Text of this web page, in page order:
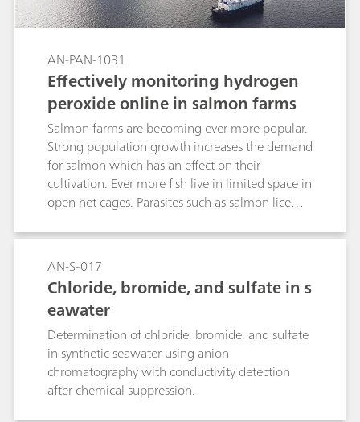
AN-PAN-1031
Effectively monitoring hydrogen
peroxide online in salmon farms
Salmon farms are becoming ever more popular.
Strong population growth increases the demand
for salmon which has an effect on their
cultivation. Ever more fish live in limited space in
open net cages. Parasites such as salmon lice
fish. One possibility of fighting the lice is to use
baths with weak concentrations of H2O2. The
salmon are treated in these concentrations for
up to 20 minutes until the lice fall away and die.
While it is true that hydrogen peroxide
decomposes relatively quickly, it is nonetheless
deadly for salmon in higher concentrations. The
concentration must therefore always lie within
the specifications during treatment. Our process
analyzer requires less than two minutes per
AN-S-017
Chloride, bromide, and sulfate in s
eawater
Determination of chloride, bromide, and sulfate
in synthetic seawater using anion
chromatography with conductivity detection
after chemical suppression.